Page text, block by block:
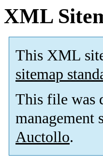
XML
This XML
sitemap
This file was
management
Auctollo.